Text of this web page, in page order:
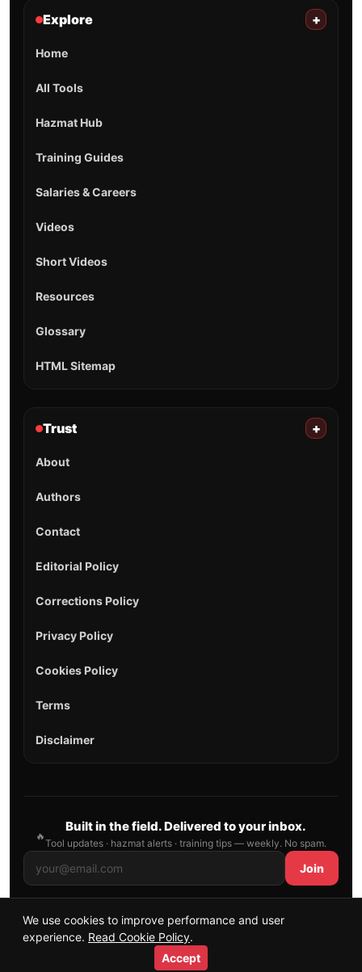
Explore +
Home
All Tools
Hazmat Hub
Training Guides
Salaries & Careers
Videos
Short Videos
Resources
Glossary
HTML Sitemap
Trust +
About
Authors
Contact
Editorial Policy
Corrections Policy
Privacy Policy
Cookies Policy
Terms
Disclaimer
🔥
Built in the field. Delivered to your inbox.
Tool updates · hazmat alerts · training tips — weekly. No spam.
Join
© 2026 AllFirefighter — All Rights Reserved.
Publishing principles
We use cookies to improve performance and user
experience. Read Cookie Policy.
Accept